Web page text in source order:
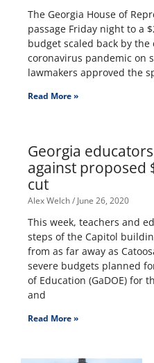
The Georgia House of
passage Friday night to a
budget scaled back by
coronavirus pandemic on
lawmakers approved the
Read More »
Georgia
against proposed
cut
Alex Welch June 26, 2020
This week, teachers and
steps of the Capitol
from as far away as
severe budgets planned
of Education (GaDOE) for
and
Read More »